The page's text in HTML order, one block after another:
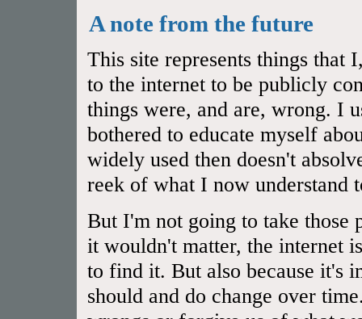
A note from the future
This site represents things
to the internet to be publicly
things were, and are, wrong. I
bothered to educate myself
widely used then doesn't
reek of what I now understand
But I'm not going to take those
it wouldn't matter, the internet
to find it. But also because it's
should and do change over